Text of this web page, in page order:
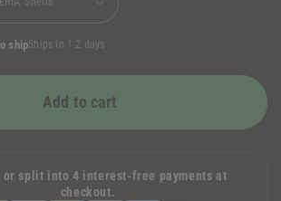
shipShips in 1-2 days
Add to cart
or split into 4 interest-free payments at
checkout.